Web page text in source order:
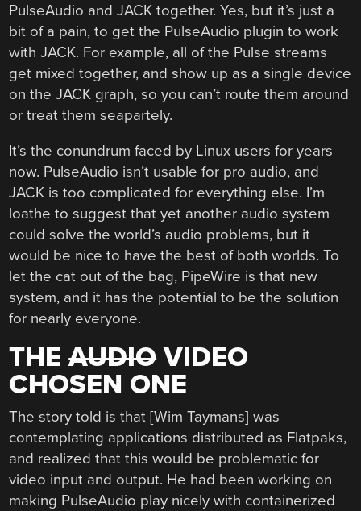
PulseAudio and JACK together. Yes, but it’s just a
bit of a pain, to get the PulseAudio plugin to work
with JACK. For example, all of the Pulse streams
get mixed together, and show up as a single device
on the JACK graph, so you can’t route them around
or treat them seapartely.
It’s the conundrum faced by Linux users for years
now. PulseAudio isn’t usable for pro audio, and
JACK is too complicated for everything else. I’m
loathe to suggest that yet another audio system
could solve the world’s audio problems, but it
would be nice to have the best of both worlds. To
let the cat out of the bag, PipeWire is that new
system, and it has the potential to be the solution
for nearly everyone.
THEAUDIOVIDEO
CHOSEN ONE
The story told is that [Wim Taymans] was
contemplating applications distributed as Flatpaks,
and realized that this would be problematic for
video input and output. He had been working on
making PulseAudio play nicely with containerized